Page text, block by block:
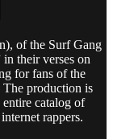
of the Surf Gang
their verses on
for fans of the
production is
entire catalog of
rappers.